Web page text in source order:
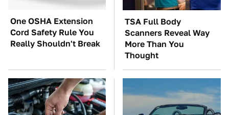
One OSHA Extension
Cord Safety Rule You
Really Shouldn't Break
TSA Full Body
Scanners Reveal Way
More Than You
Thought